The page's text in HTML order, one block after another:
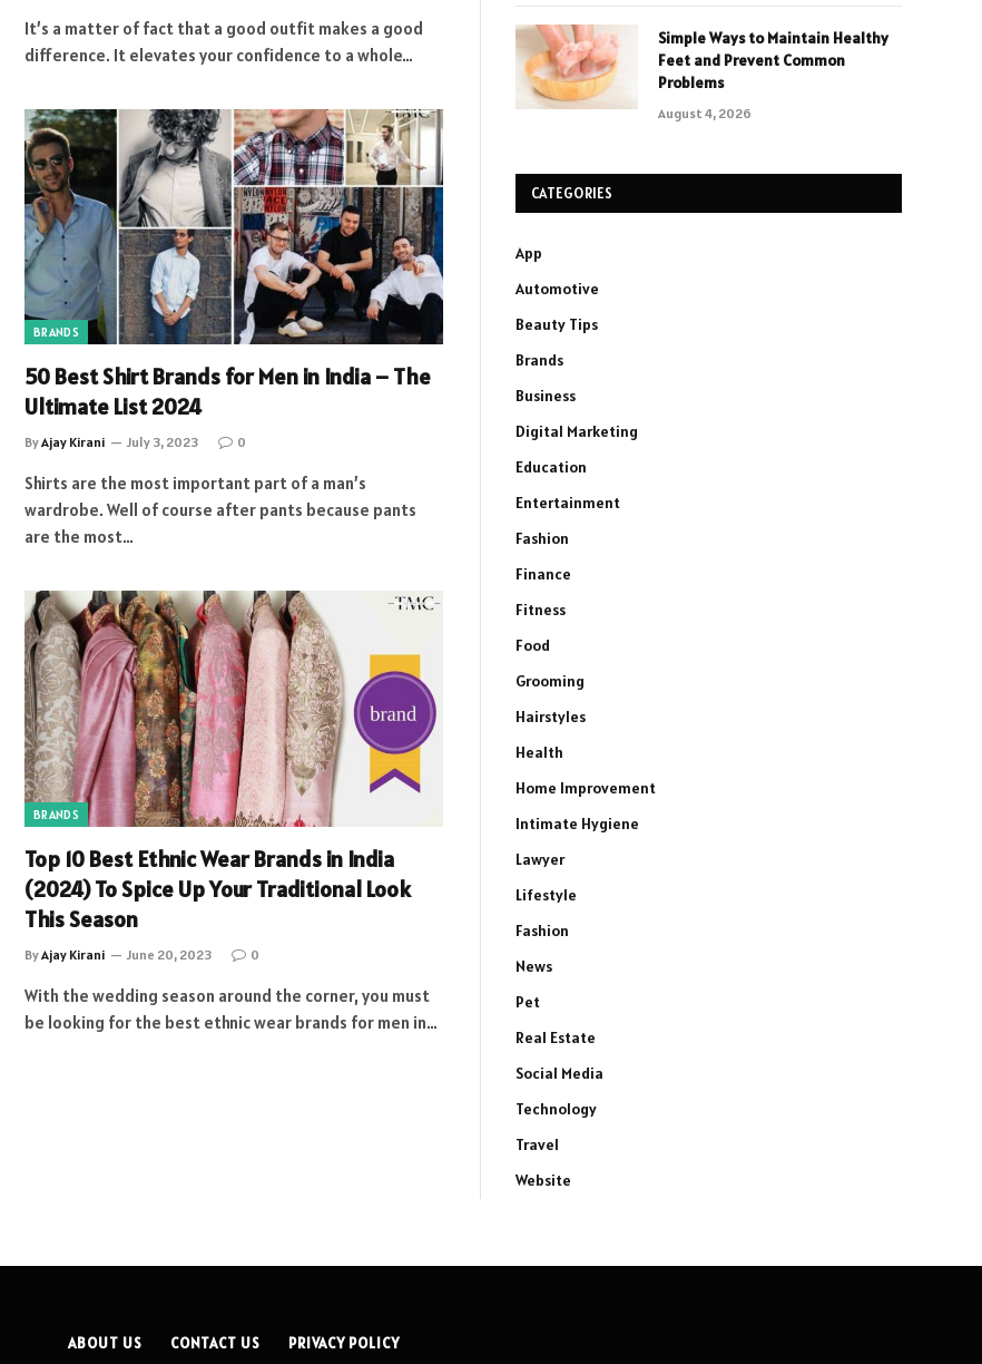
It’s a matter of fact that a good outfit makes a good
difference. It elevates your confidence to a whole…
BRANDS
50 Best Shirt Brands for Men in India – The
Ultimate List 2024
ByAjay Kirani July 3, 2023 0
Shirts are the most important part of a man’s
wardrobe. Well of course after pants because pants
are the most…
BRANDS
Top 10 Best Ethnic Wear Brands in India
(2024) To Spice Up Your Traditional Look
This Season
ByAjay Kirani June 20, 2023 0
With the wedding season around the corner, you must
be looking for the best ethnic wear brands for men in…
Simple Ways to Maintain Healthy
Feet and Prevent Common
Problems
August 4, 2026
CATEGORIES
App
Automotive
Beauty Tips
Brands
Business
Digital Marketing
Education
Entertainment
Fashion
Finance
Fitness
Food
Grooming
Hairstyles
Health
Home Improvement
Intimate Hygiene
Lawyer
Lifestyle
Fashion
News
Pet
Real Estate
Social Media
Technology
Travel
Website
ABOUT US CONTACT US PRIVACY POLICY